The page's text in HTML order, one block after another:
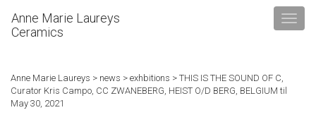
Anne Marie Laureys
Ceramics
Anne Marie Laureys > news > exhbitions > THIS IS THE SOUND OF C,
Curator Kris Campo, CC ZWANEBERG, HEIST O/D BERG, BELGIUM til
May 30, 2021